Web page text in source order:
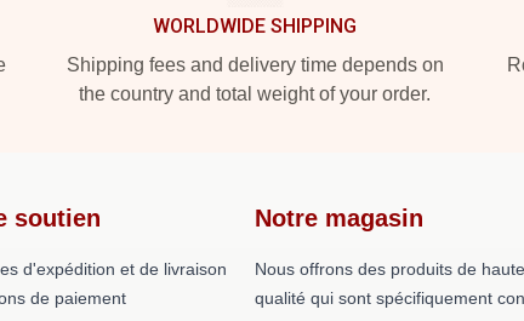
WORLDWIDE SHIPPING
Shipping fees and delivery time depends on
the country and total weight of your order.
soutien
d'expédition et de livraison
de paiement
Notre magasin
Nous offrons des produits de haute
qualité qui sont spécifiquement